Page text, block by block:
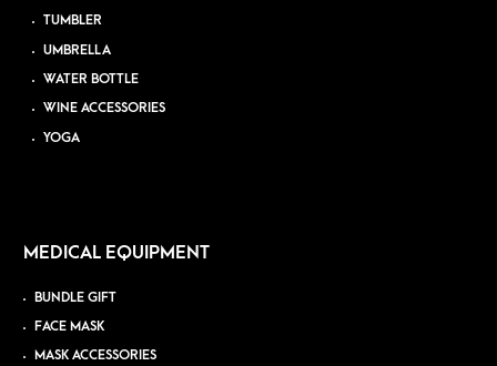
TUMBLER
UMBRELLA
WATER BOTTLE
WINE ACCESSORIES
YOGA
MEDICAL EQUIPMENT
BUNDLE GIFT
FACE MASK
MASK ACCESSORIES